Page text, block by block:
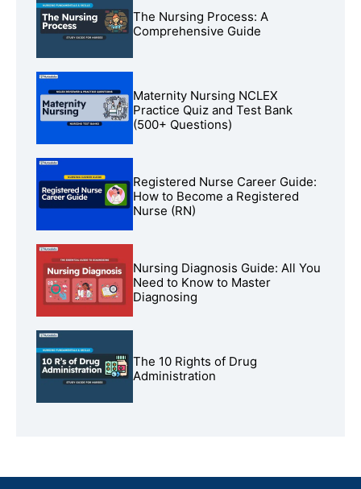
The Nursing Process: A
Comprehensive Guide
Maternity Nursing NCLEX
Practice Quiz and Test Bank
(500+ Questions)
Registered Nurse Career Guide:
How to Become a Registered
Nurse (RN)
Nursing Diagnosis Guide: All You
Need to Know to Master
Diagnosing
The 10 Rights of Drug
Administration